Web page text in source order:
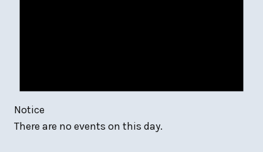
Notice
There are no events on this day.